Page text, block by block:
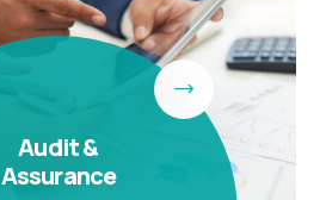
Audit &
Assurance